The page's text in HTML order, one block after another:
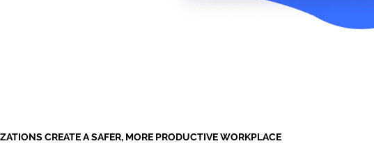
CREATE A SAFER, MORE PRODUCTIVE WORKPLACE